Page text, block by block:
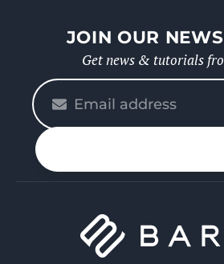
JOIN OUR
Get news & tutorials
enter
your